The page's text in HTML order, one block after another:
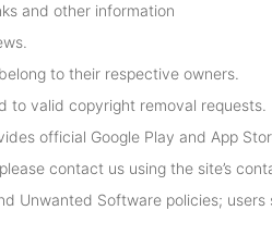
and other information
to their respective owners.
to valid copyright removal requests.
official Google Play and App
contact us using the site’s
Unwanted Software policies; users